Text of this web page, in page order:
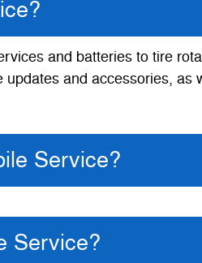
and batteries to tire
and accessories,
Service?
Service?